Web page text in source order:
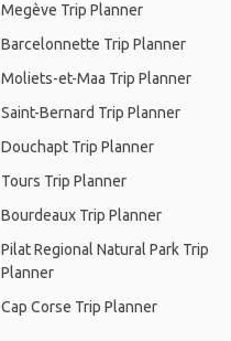
Megève Trip Planner
Barcelonnette Trip Planner
Moliets-et-Maa Trip Planner
Saint-Bernard Trip Planner
Douchapt Trip Planner
Tours Trip Planner
Bourdeaux Trip Planner
Pilat Regional Natural Park Trip
Planner
Cap Corse Trip Planner